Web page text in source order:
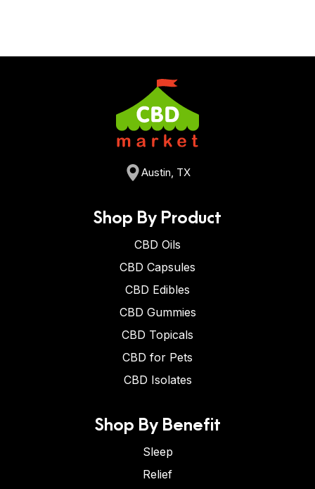
Austin, TX
Shop By Product
CBD Oils
CBD Capsules
CBD Edibles
CBD Gummies
CBD Topicals
CBD for Pets
CBD Isolates
Shop By Benefit
Sleep
Relief